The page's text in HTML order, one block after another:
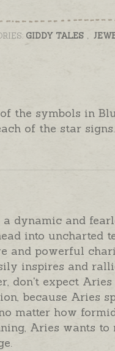
GIDDY TALES ,
the symbols in
of the star
dynamic and
into uncharted
and powerful
inspires and
don't expect
because Aries
matter how
Aries wants to